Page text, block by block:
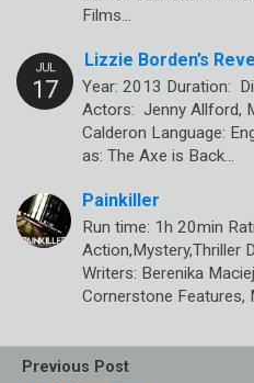
Films…
Lizzie Borden’s
Year: 2013 Duration:
Actors: Jenny Allford,
Calderon Language:
as: The Axe is Back…
Painkiller
Run time: 1h 20min
Action,Mystery,Thriller
Writers: Berenika
Cornerstone Features,
Previous Post